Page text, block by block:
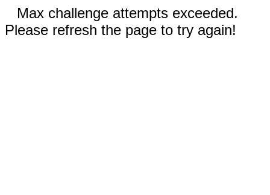
Max challenge attempts exceeded.
Please refresh the page to try again!